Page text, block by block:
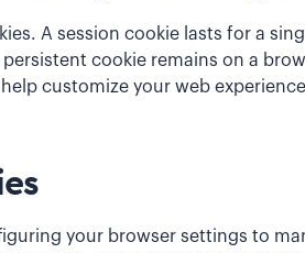
A session cookie lasts for a
cookie remains on a
customize your web
your browser settings to